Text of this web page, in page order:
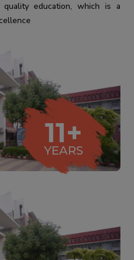
11+
YEARS
education, which is a